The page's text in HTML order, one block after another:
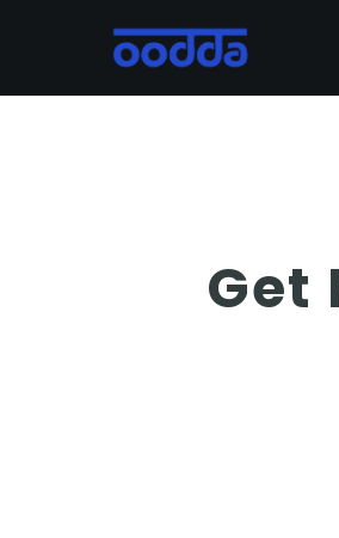
content
Get